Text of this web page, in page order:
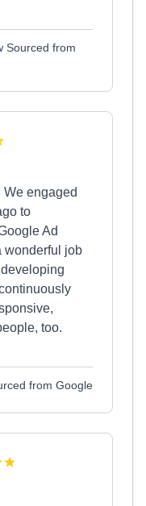
Sourced from
engaged
to
Ad
wonderful job
too.
from Google